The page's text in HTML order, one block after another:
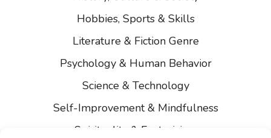
Hobbies, Sports & Skills
Literature & Fiction Genre
Psychology & Human Behavior
Science & Technology
Self-Improvement & Mindfulness
Spirituality & Esotericism